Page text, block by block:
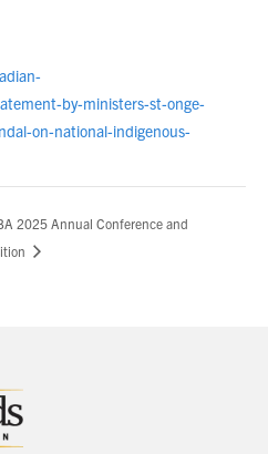
by-ministers-st-onge-
on-national-indigenous-
2025 Annual Conference and